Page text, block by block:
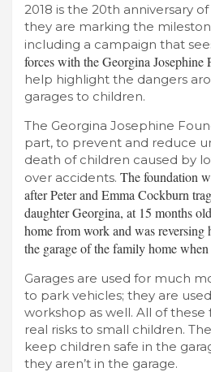
2018 is the 20th anniversary
they are marking the
including a campaign that
forces with the Georgina Josephine
help highlight the dangers
garages to children.
The Georgina Josephine
part, to prevent and reduce
death of children caused by
over accidents. The foundation
after Peter and Emma Cockburn
daughter Georgina, at 15 months
home from work and was reversing
the garage of the family home
Garages are used for much
to park vehicles; they are
workshop as well. All of
real risks to small children.
keep children safe in the
they aren’t in the garage.